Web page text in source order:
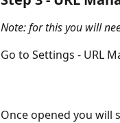
Note: for this you will
Go to Settings - URL
Once opened you will